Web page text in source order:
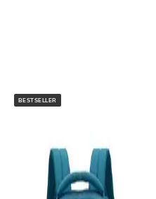
BESTSELLER